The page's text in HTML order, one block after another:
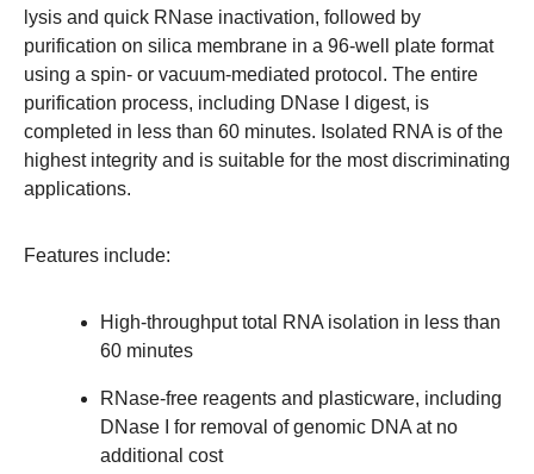
lysis and quick RNase inactivation, followed by
purification on silica membrane in a 96-well plate format
using a spin- or vacuum-mediated protocol. The entire
purification process, including DNase I digest, is
completed in less than 60 minutes. Isolated RNA is of the
highest integrity and is suitable for the most discriminating
applications.
Features include:
High-throughput total RNA isolation in less than
60 minutes
RNase-free reagents and plasticware, including
DNase I for removal of genomic DNA at no
additional cost